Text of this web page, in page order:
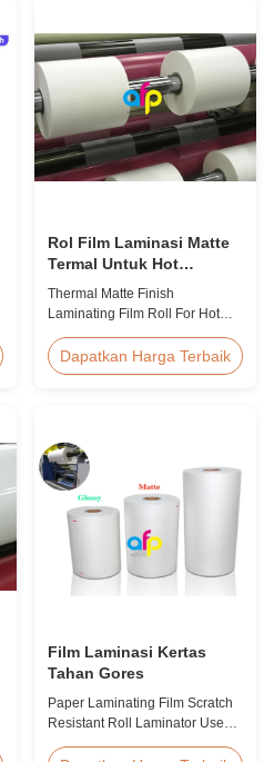
defects, and easy tear-off
characteristics. This product is
Rol Film Laminasi Matte
Termal Untuk Hot
Stamping / Spot UV
Thermal Matte Finish
Laminating Film Roll For Hot
Overview Thermal Roll Matte
Laminating Film 42 Dynes
UV Product Specifications
Specifications Model No. AFP-
Y18 AFP-Y20 AFP-Y22 AFP-
Y21 ...
Dapatkan Harga Terbaik
Film Laminasi Kertas
Tahan Gores
Paper Laminating Film Scratch
Resistant Roll Laminator Use